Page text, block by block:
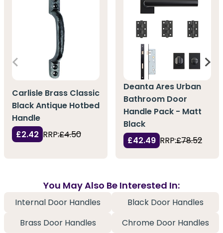
Carlisle Brass Classic
Black Antique Hotbed
Handle
£2.42 RRP:£4.50
Deanta Ares Urban
Bathroom Door
Handle Pack - Matt
Black
£42.49 RRP:£78.52
You May Also Be Interested In:
Internal Door Handles
Black Door Handles
Brass Door Handles
Chrome Door Handles